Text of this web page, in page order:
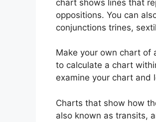
chart shows lines that
oppositions. You can
conjunctions trines,
Make your own chart of
to calculate a chart
examine your chart and
Charts that show how
also known as transits,